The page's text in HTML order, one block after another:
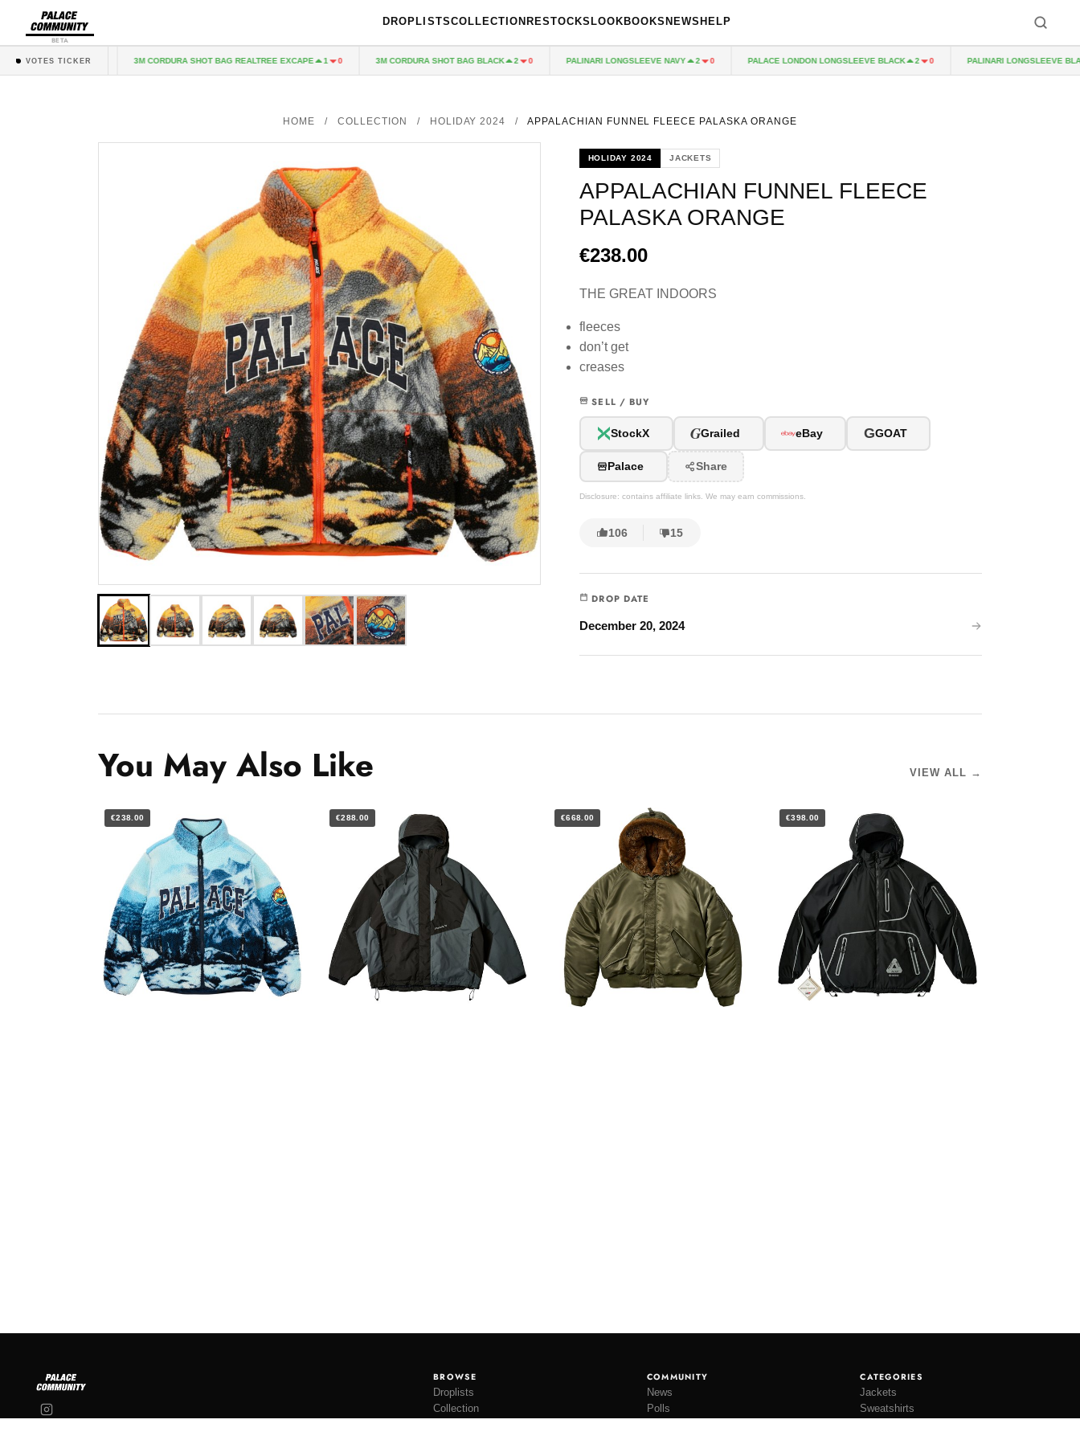
BETA
DROPLISTSCOLLECTION RESTOCKS LOOKBOOKS NEWS HELP
VOTES TICKER
GREY MARL 1 0 3M CORDURA SHOT BAG REALTREE EXCAPE 1 0 3M CORDURA SHOT BAG BLACK 2 0 PALINARI LONGSLEEVE NAVY 2 0 PALACE LONDON LONGSLEEVE BLACK 2 0 PALINARI LONGSLEEVE BLACK
HOME / COLLECTION / HOLIDAY 2024 / APPALACHIAN FUNNEL FLEECE PALASKA ORANGE
HOLIDAY 2024 JACKETS
APPALACHIAN FUNNEL FLEECE
PALASKA ORANGE
€238.00
THE GREAT INDOORS
fleeces
don’t get
creases
SELL / BUY
StockX GGrailed eBay GGOAT
Palace Share
Disclosure: contains affiliate links. We may earn commissions.
106 15
DROP DATE
December 20, 2024
You May Also Like VIEW ALL →
€238.00 €288.00 €668.00 €398.00
BROWSE
Droplists
Collection
COMMUNITY
News
Polls
CATEGORIES
Jackets
Sweatshirts